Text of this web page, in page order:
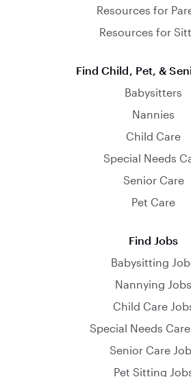
Resources for
Resources for
Find Child, Pet, &
Babysitters
Nannies
Child Care
Special Needs
Senior Care
Pet Care
Find Jobs
Babysitting
Nannying Jobs
Child Care
Special Needs
Senior Care
Pet Sitting